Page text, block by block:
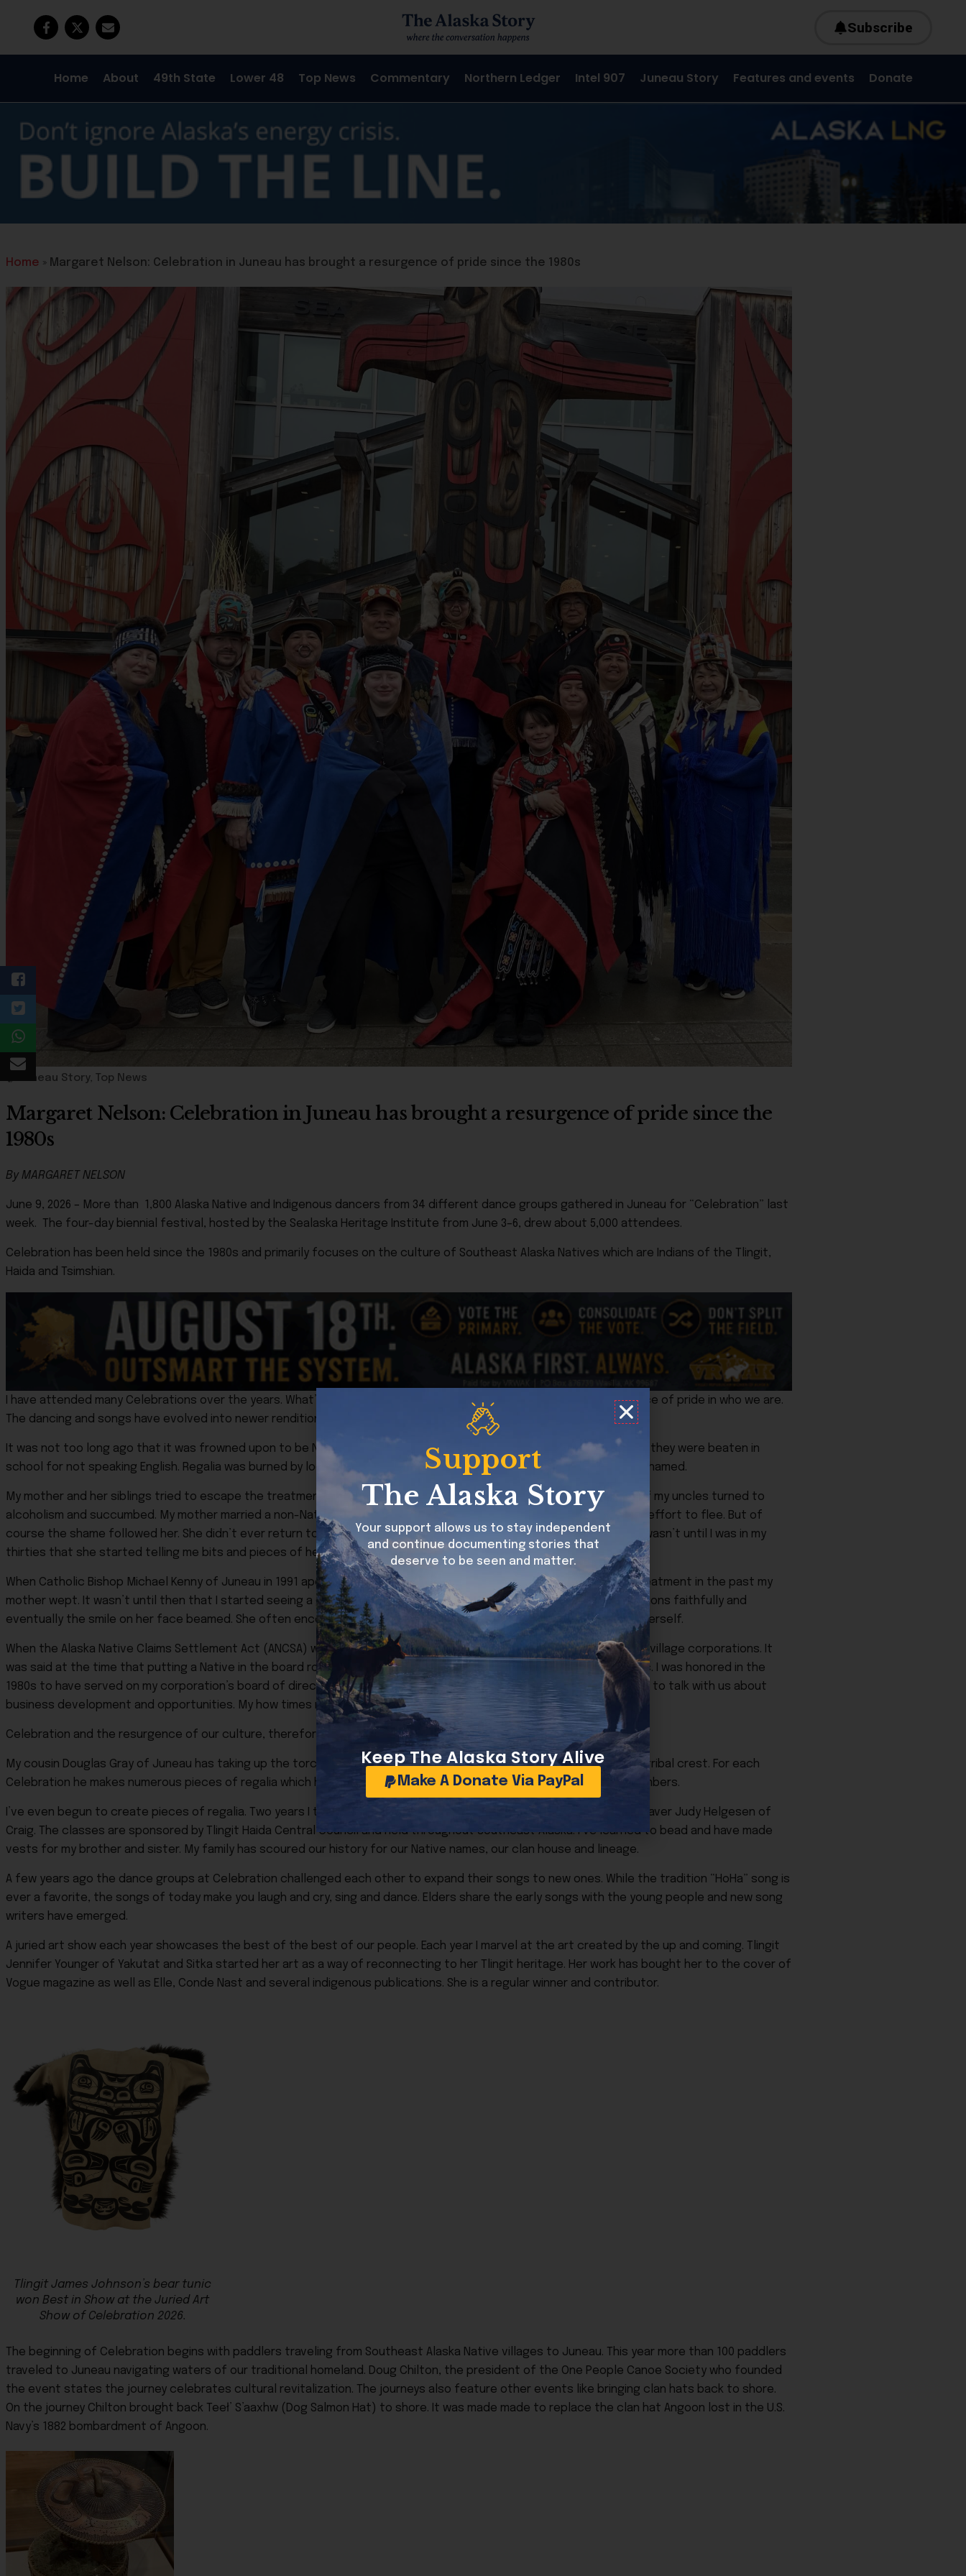
Subscribe
Home About 49th State Lower 48 Top News Commentary Northern Ledger Intel 907 Juneau Story Features and events Donate
Home » Margaret Nelson: Celebration in Juneau has brought a resurgence of pride since the 1980s
Juneau Story, Top News
Margaret Nelson: Celebration in Juneau has brought a resurgence of pride since the
1980s
By MARGARET NELSON
June 9, 2026 – More than 1,800 Alaska Native and Indigenous dancers from 34 different dance groups gathered in Juneau for “Celebration” last
week. The four-day biennial festival, hosted by the Sealaska Heritage Institute from June 3–6, drew about 5,000 attendees.
Celebration has been held since the 1980s and primarily focuses on the culture of Southeast Alaska Natives which are Indians of the Tlingit,
Haida and Tsimshian.
I have attended many Celebrations over the years. What’s struck me as amazing in the last ten years is the resurgence of pride in who we are.
The dancing and songs have evolved into newer renditions and the art is of the highest quality.
It was not too long ago that it was frowned upon to be Native. My mother, now deceased, and her family tell of when they were beaten in
school for not speaking English. Regalia was burned by local churches who were trying to build their flocks. We were shamed.
My mother and her siblings tried to escape the treatment in various ways. Unfortunately, and predictably, a couple of my uncles turned to
alcoholism and succumbed. My mother married a non-Native and moved from Sitka eventually settling in Juneau in an effort to flee. But of
course the shame followed her. She didn’t ever return to speaking her first language but she could understand it. It wasn’t until I was in my
thirties that she started telling me bits and pieces of her story and our heritage. She never said much.
When Catholic Bishop Michael Kenny of Juneau in 1991 apologized to the Southeast Alaska Natives of the church’s treatment in the past my
mother wept. It wasn’t until then that I started seeing a glimmer of return of pride in my Mom. She attended Celebrations faithfully and
eventually the smile on her face beamed. She often encouraged family members to dance, but she wouldn’t dance herself.
When the Alaska Native Claims Settlement Act (ANCSA) was first enacted it created 12 regional corporations and 225 village corporations. It
was said at the time that putting a Native in the board room was like putting a non-Native on the ice flow in the Arctic. I was honored in the
1980s to have served on my corporation’s board of directors Goldbelt. Even then we had a hard time getting any bank to talk with us about
business development and opportunities. My how times now changed!
Celebration and the resurgence of our culture, therefore, have special meaning for me and my family.
My cousin Douglas Gray of Juneau has taking up the torch for our family’s cultural connections. He has designed our tribal crest. For each
Celebration he makes numerous pieces of regalia which he shares for us to wear at the bi-annual photo of tribal members.
I’ve even begun to create pieces of regalia. Two years I took a cedar hat weaving class taught by renowned Haida weaver Judy Helgesen of
Craig. The classes are sponsored by Tlingit Haida Central Council and held throughout Southeast Alaska. I’ve learned to bead and have made
vests for my brother and sister. My family has scoured our history for our Native names, our clan house and lineage.
A few years ago the dance groups at Celebration challenged each other to expand their songs to new ones. While the tradition “HoHa” song is
ever a favorite, the songs of today make you laugh and cry, sing and dance. Elders share the early songs with the young people and new song
writers have emerged.
A juried art show each year showcases the best of the best of our people. Each year I marvel at the art created by the up and coming. Tlingit
Jennifer Younger of Yakutat and Sitka started her art as a way of reconnecting to her Tlingit heritage. Her work has bought her to the cover of
Vogue magazine as well as Elle, Conde Nast and several indigenous publications. She is a regular winner and contributor.
Tlingit James Johnson’s bear tunic
won Best in Show at the Juried Art
Show of Celebration 2026.
The beginning of Celebration begins with paddlers traveling from Southeast Alaska Native villages to Juneau. This year more than 100 paddlers
traveled to Juneau navigating waters of our traditional homeland. Doug Chilton, the president of the One People Canoe Society who founded
the event states the journey celebrates cultural revitalization. The journeys also feature other events like bringing clan hats back to shore.
On the journey Chilton brought back Teeł’ S’aaxhw (Dog Salmon Hat) to shore. It was made made to replace the clan hat Angoon lost in the U.S.
Navy’s 1882 bombardment of Angoon.
Support
The Alaska Story
Your support allows us to stay independent
and continue documenting stories that
deserve to be seen and matter.
Keep The Alaska Story Alive
Make A Donate Via PayPal